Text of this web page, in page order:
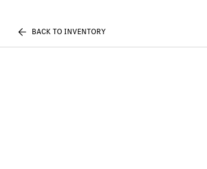
BACK TO INVENTORY